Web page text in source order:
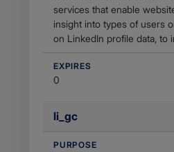
services that enable
insight into types of users
on LinkedIn profile data, to
EXPIRES
0
li_gc
PURPOSE